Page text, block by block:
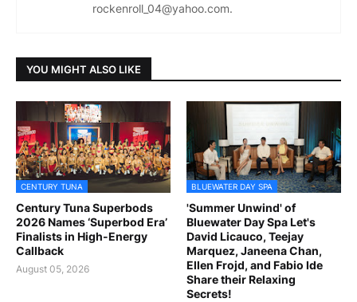
rockenroll_04@yahoo.com.
YOU MIGHT ALSO LIKE
CENTURY TUNA
Century Tuna Superbods
2026 Names ‘Superbod Era’
Finalists in High-Energy
Callback
August 05, 2026
BLUEWATER DAY SPA
'Summer Unwind' of
Bluewater Day Spa Let's
David Licauco, Teejay
Marquez, Janeena Chan,
Ellen Frojd, and Fabio Ide
Share their Relaxing
Secrets!